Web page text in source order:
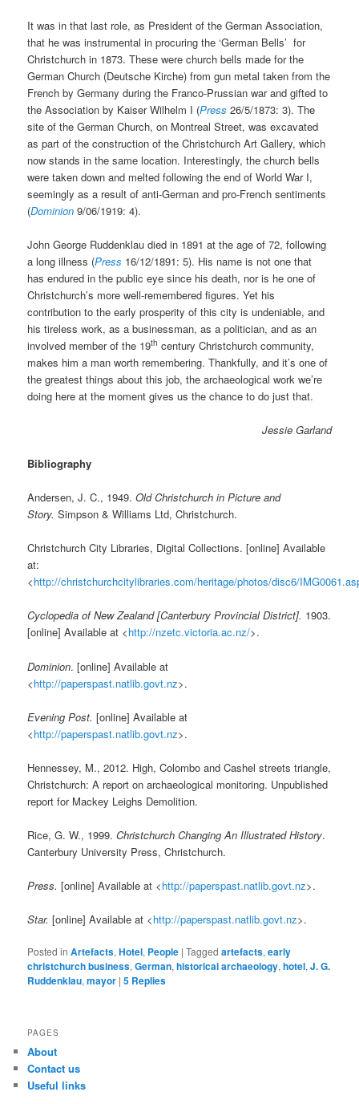
It was in that last role, as President of the German Association,
that he was instrumental in procuring the ‘German Bells’ for
Christchurch in 1873. These were church bells made for the
German Church (Deutsche Kirche) from gun metal taken from the
French by Germany during the Franco-Prussian war and gifted to
the Association by Kaiser Wilhelm I (Press 26/5/1873: 3). The
site of the German Church, on Montreal Street, was excavated
as part of the construction of the Christchurch Art Gallery, which
now stands in the same location. Interestingly, the church bells
were taken down and melted following the end of World War I,
seemingly as a result of anti-German and pro-French sentiments
(Dominion 9/06/1919: 4).
John George Ruddenklau died in 1891 at the age of 72, following
a long illness (Press 16/12/1891: 5). His name is not one that
has endured in the public eye since his death, nor is he one of
Christchurch’s more well-remembered figures. Yet his
contribution to the early prosperity of this city is undeniable, and
his tireless work, as a businessman, as a politician, and as an
involved member of the 19th century Christchurch community,
makes him a man worth remembering. Thankfully, and it’s one of
the greatest things about this job, the archaeological work we’re
doing here at the moment gives us the chance to do just that.
Jessie Garland
Bibliography
Andersen, J. C., 1949.Old Christchurch in Picture and
Story.Simpson & Williams Ltd, Christchurch.
Christchurch City Libraries, Digital Collections. [online] Available
at:
<http://christchurchcitylibraries.com/heritage/photos/disc6/
Cyclopedia of New Zealand [Canterbury Provincial District]. 1903.
[online] Available at <http://nzetc.victoria.ac.nz/>.
Dominion. [online] Available at
<http://paperspast.natlib.govt.nz>.
Evening Post.[online] Available at
<http://paperspast.natlib.govt.nz>.
Hennessey, M., 2012. High, Colombo and Cashel streets triangle,
Christchurch: A report on archaeological monitoring. Unpublished
report for Mackey Leighs Demolition.
Rice, G. W., 1999.Christchurch Changing An Illustrated History.
Canterbury University Press, Christchurch.
Press. [online] Available at <http://paperspast.natlib.govt.nz>.
Star.[online] Available at <http://paperspast.natlib.govt.nz>.
Posted in Artefacts,Hotel, People |Tagged artefacts,early
christchurch business,German,historical archaeology,hotel,J. G.
Ruddenklau,mayor |5 Replies
PAGES
About
Contact us
Useful links